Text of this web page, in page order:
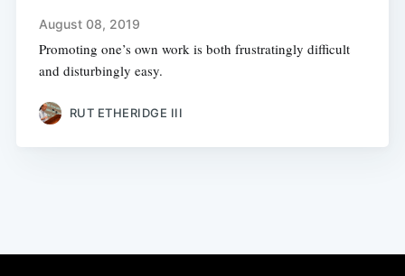
August 08, 2019
Promoting one’s own work is both frustratingly difficult
and disturbingly easy.
RUT ETHERIDGE III